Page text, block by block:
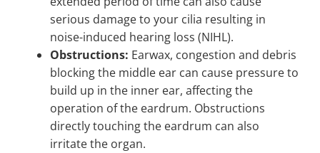
serious damage to your cilia resulting in
noise-induced hearing loss (NIHL).
Obstructions: Earwax, congestion and debris
blocking the middle ear can cause pressure to
build up in the inner ear, affecting the
operation of the eardrum. Obstructions
directly touching the eardrum can also
irritate the organ.